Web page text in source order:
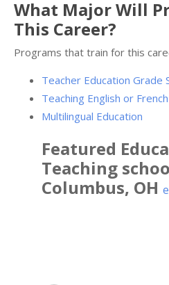
What Major Will
This Career?
Programs that train for this
Teacher Education Grade
Teaching English or French
Multilingual Education
Featured
Teaching
Columbus, OH